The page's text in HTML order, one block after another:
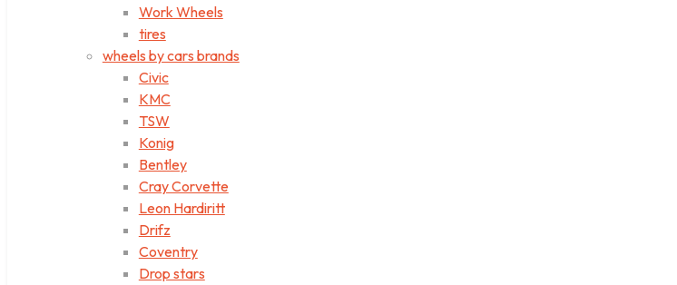
Work Wheels
tires
wheels by cars brands
Civic
KMC
TSW
Konig
Bentley
Cray Corvette
Leon Hardiritt
Drifz
Coventry
Drop stars